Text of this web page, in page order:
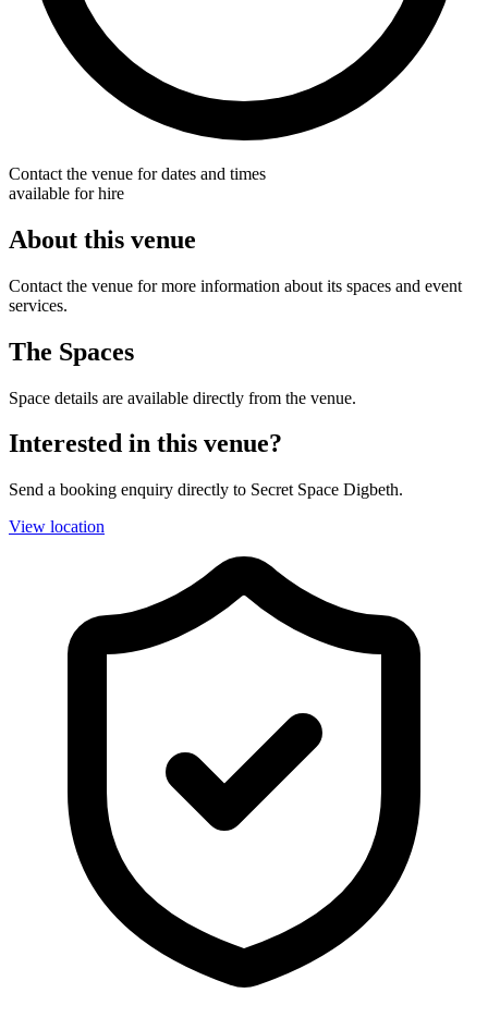
Contact the venue for dates and times
available for hire
About this venue
Contact the venue for more information about its spaces and event
services.
The Spaces
Space details are available directly from the venue.
Interested in this venue?
Send a booking enquiry directly to Secret Space Digbeth.
View location